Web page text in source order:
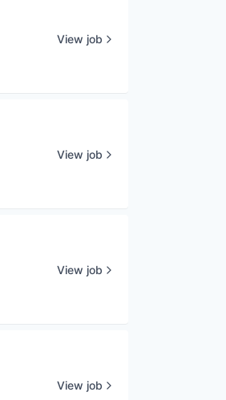
View job
View job
View job
View job